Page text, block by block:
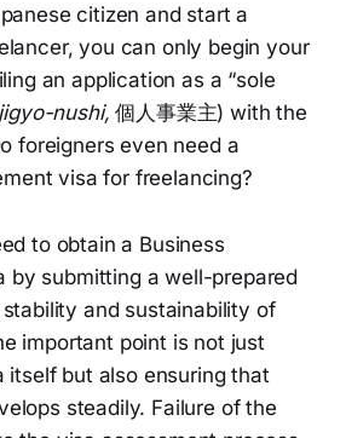
citizen and start a
you can only begin your
an application as a “sole
nushi,個人事業主) with the
foreigners even need a
visa for freelancing?
to obtain a Business
by submitting a well-prepared
and sustainability of
important point is not just
itself but also ensuring that
steadily. Failure of the